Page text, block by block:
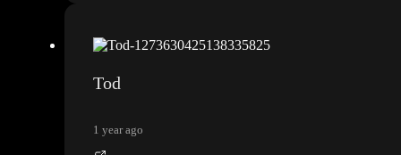
Tod
1 year ago